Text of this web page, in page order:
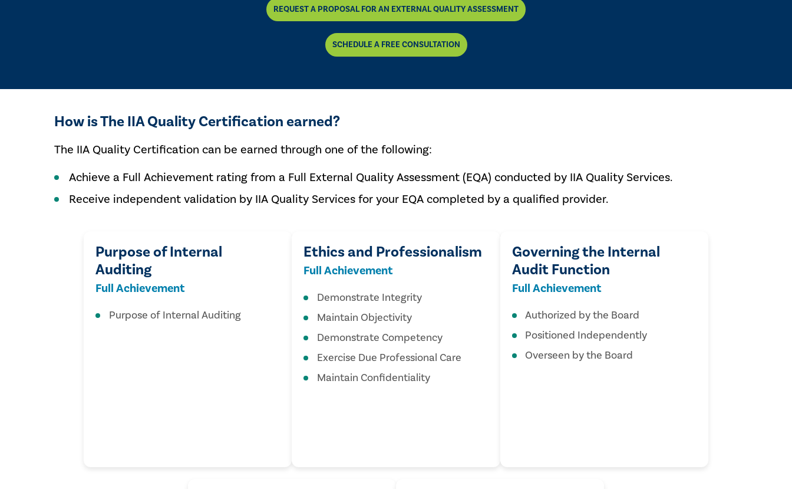
REQUEST A PROPOSAL FOR AN EXTERNAL QUALITY ASSESSMENT
SCHEDULE A FREE CONSULTATION
How is The IIA Quality Certification earned?
The IIA Quality Certification can be earned through one of the following:
Achieve a Full Achievement rating from a Full External Quality Assessment (EQA) conducted by IIA Quality Services.
Receive independent validation by IIA Quality Services for your EQA completed by a qualified provider.
Purpose of Internal
Auditing
Full Achievement
Purpose of Internal Auditing
Ethics and Professionalism
Full Achievement
Demonstrate Integrity
Maintain Objectivity
Demonstrate Competency
Exercise Due Professional Care
Maintain Confidentiality
Governing the Internal
Audit Function
Full Achievement
Authorized by the Board
Positioned Independently
Overseen by the Board